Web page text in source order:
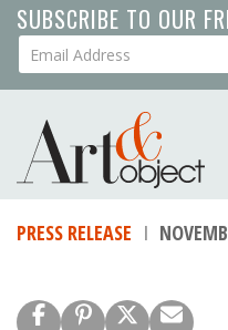
Skip
to
main
SUBSCRIBE TO OUR
Your Email Address
PRESS RELEASE